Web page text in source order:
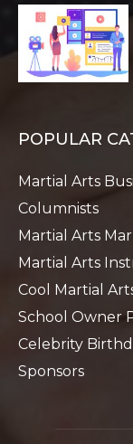
POPULAR
Martial Arts
Columnists
Martial Arts
Martial Arts
Cool Martial
School Owner
Celebrity
Sponsors